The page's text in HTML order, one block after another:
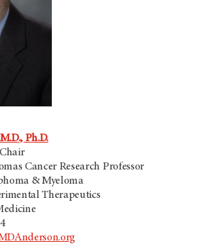
Ph.D.
Cancer Research Professor
& Myeloma​
Therapeutics